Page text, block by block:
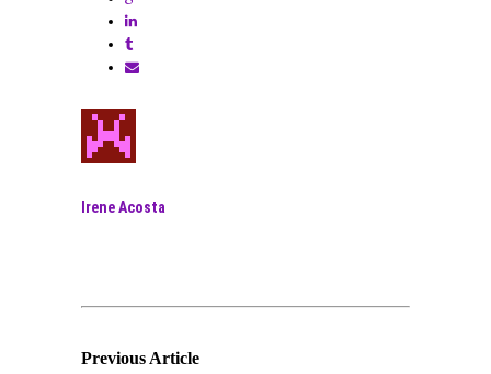
Irene Acosta
Previous Article